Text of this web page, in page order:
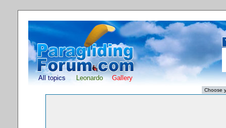
All topics Leonardo Gallery